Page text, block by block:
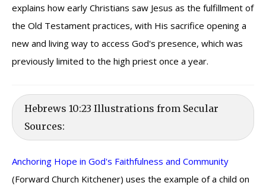
explains how early Christians saw Jesus as the fulfillment of
the Old Testament practices, with His sacrifice opening a
new and living way to access God's presence, which was
previously limited to the high priest once a year.
Hebrews 10:23 Illustrations from Secular
Sources:
Anchoring Hope in God's Faithfulness and Community
(Forward Church Kitchener) uses the example of a child on